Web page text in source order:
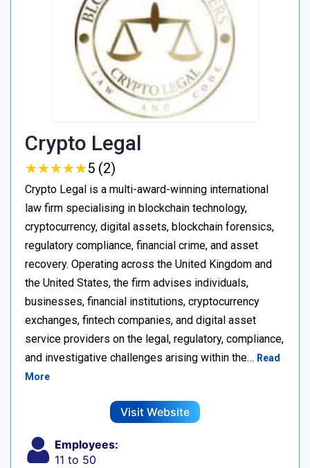
Crypto Legal
★★★★★
★★★★★5 (2)
Crypto Legal is a multi-award-winning international
law firm specialising in blockchain technology,
cryptocurrency, digital assets, blockchain forensics,
regulatory compliance, financial crime, and asset
recovery. Operating across the United Kingdom and
the United States, the firm advises individuals,
businesses, financial institutions, cryptocurrency
exchanges, fintech companies, and digital asset
service providers on the legal, regulatory, compliance,
and investigative challenges arising within the… Read
More
Visit Website
Employees:
11 to 50